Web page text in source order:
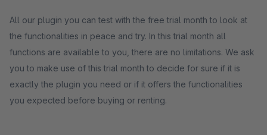
All our plugin you can test with the free trial month to look at
the functionalities in peace and try. In this trial month all
functions are available to you, there are no limitations. We ask
you to make use of this trial month to decide for sure if it is
exactly the plugin you need or if it offers the functionalities
you expected before buying or renting.